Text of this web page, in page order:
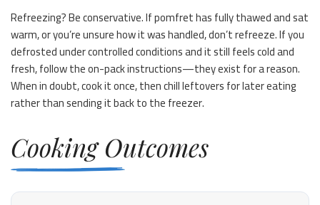
Refreezing? Be conservative. If pomfret has fully thawed and sat
warm, or you’re unsure how it was handled, don’t refreeze. If you
defrosted under controlled conditions and it still feels cold and
fresh, follow the on-pack instructions—they exist for a reason.
When in doubt, cook it once, then chill leftovers for later eating
rather than sending it back to the freezer.
Cooking Outcomes